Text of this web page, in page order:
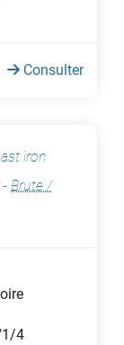
Consulter
iron
- Brute /
4